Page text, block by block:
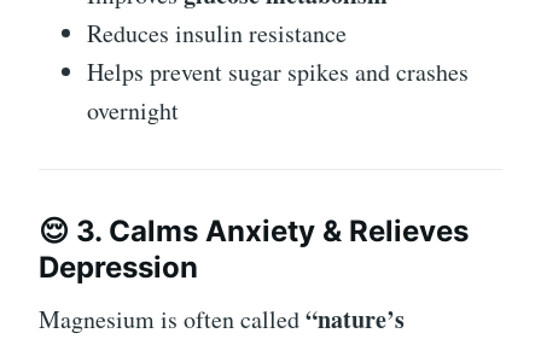
Reduces insulin resistance
Helps prevent sugar spikes and crashes
overnight
😌 3. Calms Anxiety & Relieves
Depression
Magnesium is often called“nature’s